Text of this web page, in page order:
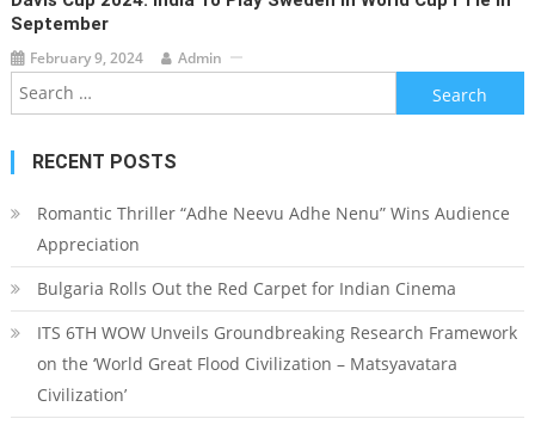
September
February 9, 2024 Admin
Search for:
RECENT POSTS
Romantic Thriller “Adhe Neevu Adhe Nenu” Wins Audience
Appreciation
Bulgaria Rolls Out the Red Carpet for Indian Cinema
ITS 6TH WOW Unveils Groundbreaking Research Framework
on the ‘World Great Flood Civilization – Matsyavatara
Civilization’